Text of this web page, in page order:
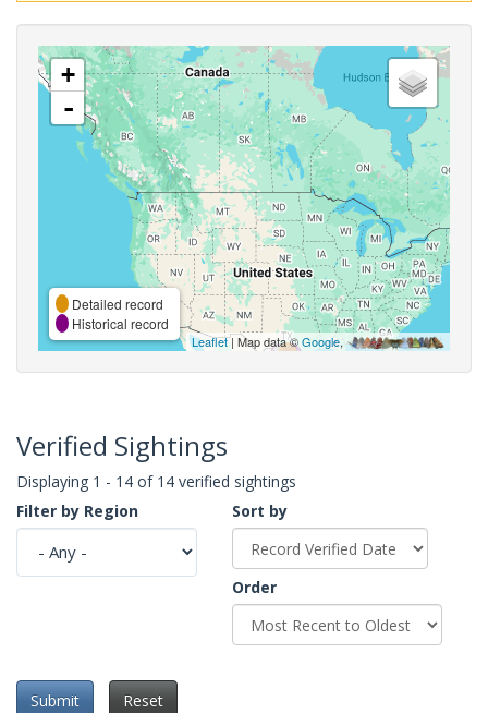
+
-
Detailed record
Historical record
Leaflet| Map data ©Google,
Verified Sightings
Displaying 1 - 14 of 14 verified sightings
Filter by Region
Sort by
Order
Submit Reset